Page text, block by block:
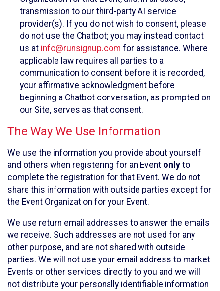
transmission to our third-party AI service
provider(s). If you do not wish to consent, please
do not use the Chatbot; you may instead contact
us at info@runsignup.com for assistance. Where
applicable law requires all parties to a
communication to consent before it is recorded,
your affirmative acknowledgment before
beginning a Chatbot conversation, as prompted on
our Site, serves as that consent.
The Way We Use Information
We use the information you provide about yourself
and others when registering for an Event only to
complete the registration for that Event. We do not
share this information with outside parties except for
the Event Organization for your Event.
We use return email addresses to answer the emails
we receive. Such addresses are not used for any
other purpose, and are not shared with outside
parties. We will not use your email address to market
Events or other services directly to you and we will
not distribute your personally identifiable information